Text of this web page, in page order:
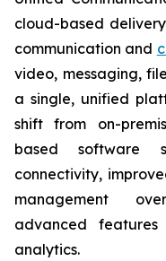
cloud-based
communication and
video, messaging,
a single, unified
shift from on-
based software
connectivity,
management
advanced
analytics.